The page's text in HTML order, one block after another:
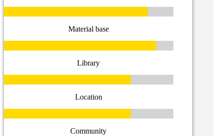
Material base
Library
Location
Community